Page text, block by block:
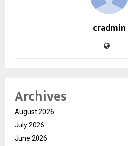
cradmin
Archives
August 2026
July 2026
June 2026